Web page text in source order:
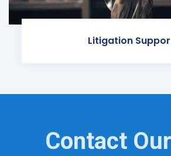
Litigation
Contact